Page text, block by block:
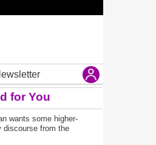
for You
wants some higher-
discourse from the